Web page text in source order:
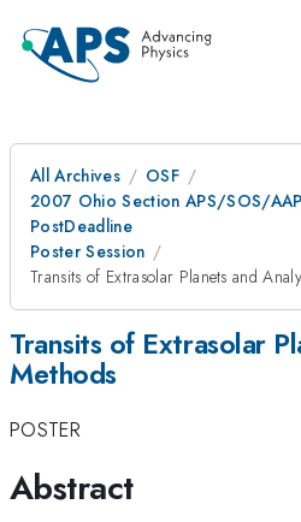
All Archives
OSF
2007 Ohio Section APS/SOS/
PostDeadline
Poster Session
Transits of Extrasolar Planets and
Transits of Extrasolar
Methods
POSTER
Abstract